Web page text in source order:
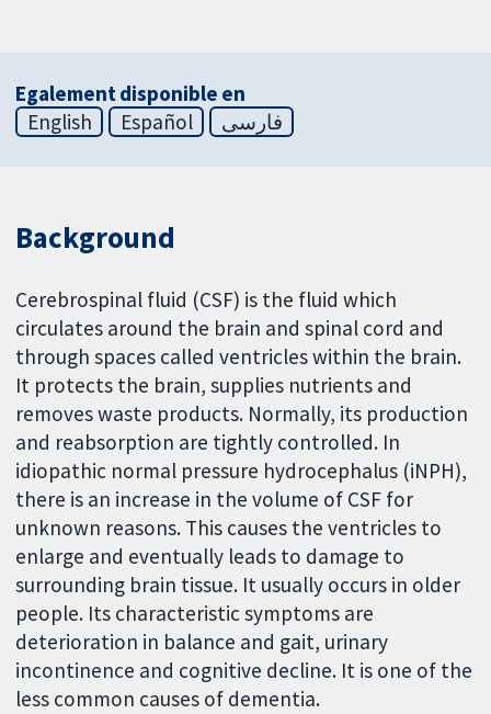
Egalement disponible en
English
Español فارسی
Background
Cerebrospinal fluid (CSF) is the fluid which
circulates around the brain and spinal cord and
through spaces called ventricles within the brain.
It protects the brain, supplies nutrients and
removes waste products. Normally, its production
and reabsorption are tightly controlled. In
idiopathic normal pressure hydrocephalus (iNPH),
there is an increase in the volume of CSF for
unknown reasons. This causes the ventricles to
enlarge and eventually leads to damage to
surrounding brain tissue. It usually occurs in older
people. Its characteristic symptoms are
deterioration in balance and gait, urinary
incontinence and cognitive decline. It is one of the
less common causes of dementia.